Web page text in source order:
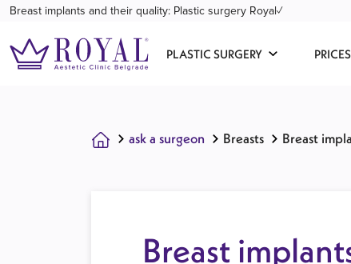
Breast implants and their quality: Plastic surgery Royal✓
PLASTIC SURGERY PRICES
ask a surgeon Breasts Breast
Breast